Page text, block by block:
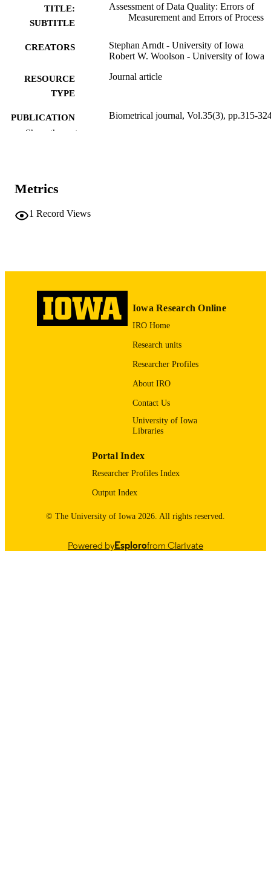
TITLE:
SUBTITLE
Assessment of Data Quality: Errors of
Measurement and Errors of Process
CREATORS
Stephan Arndt - University of Iowa
Robert W. Woolson - University of Iowa
RESOURCE
TYPE
Journal article
PUBLICATION
DETAILS
Biometrical journal, Vol.35(3), pp.315-
LANGUAGE English
DATE
1993
Prevention Research Center
Show the rest
Metrics
1 Record Views
Iowa Research Online
IRO Home
Research units
Researcher Profiles
About IRO
Contact Us
University of Iowa
Libraries
Portal Index
Researcher Profiles Index
Output Index
© The University of Iowa 2026. All rights reserved.
Powered byEsplorofrom Clarivate